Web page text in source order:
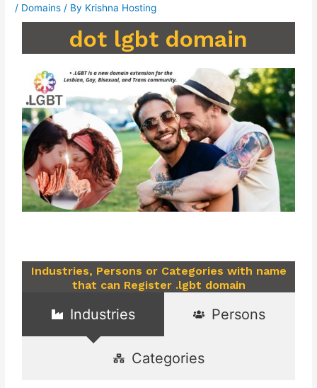
/ Domains / By Krishna Hosting
dot lgbt domain
Industries, Persons or Categories with name
that can Register .lgbt domain
Industries Persons
Categories